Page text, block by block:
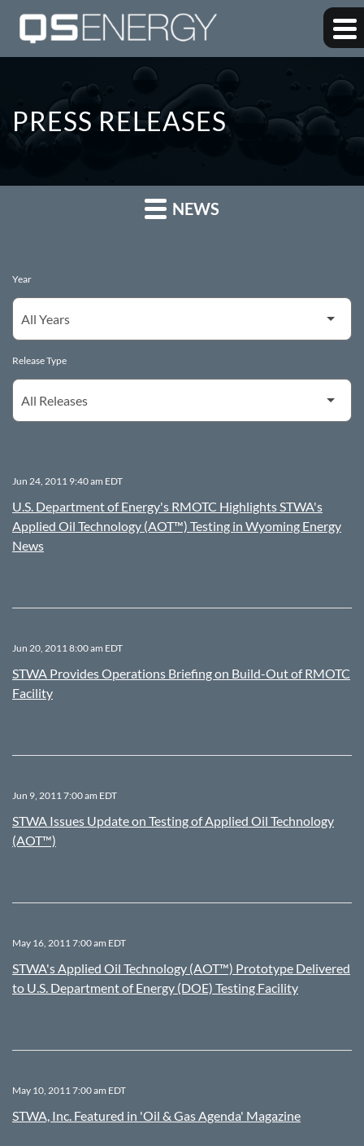
PRESS RELEASES
NEWS
Year
Release Type
Jun 24, 2011 9:40 am EDT
U.S. Department of Energy's RMOTC Highlights STWA's
Applied Oil Technology (AOT™) Testing in Wyoming Energy
News
Jun 20, 2011 8:00 am EDT
STWA Provides Operations Briefing on Build-Out of RMOTC
Facility
Jun 9, 2011 7:00 am EDT
STWA Issues Update on Testing of Applied Oil Technology
(AOT™)
May 16, 2011 7:00 am EDT
STWA's Applied Oil Technology (AOT™) Prototype Delivered
to U.S. Department of Energy (DOE) Testing Facility
May 10, 2011 7:00 am EDT
STWA, Inc. Featured in 'Oil & Gas Agenda' Magazine